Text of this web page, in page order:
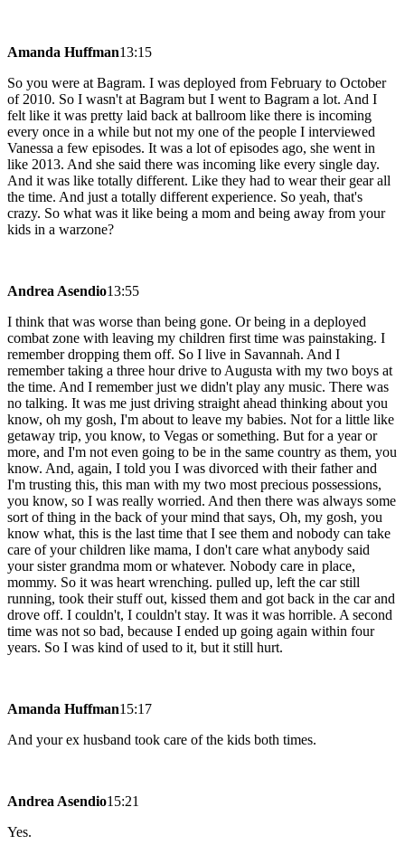
Amanda Huffman13:15
So you were at Bagram. I was deployed from February to October
of 2010. So I wasn't at Bagram but I went to Bagram a lot. And I
felt like it was pretty laid back at ballroom like there is incoming
every once in a while but not my one of the people I interviewed
Vanessa a few episodes. It was a lot of episodes ago, she went in
like 2013. And she said there was incoming like every single day.
And it was like totally different. Like they had to wear their gear all
the time. And just a totally different experience. So yeah, that's
crazy. So what was it like being a mom and being away from your
kids in a warzone?
Andrea Asendio13:55
I think that was worse than being gone. Or being in a deployed
combat zone with leaving my children first time was painstaking. I
remember dropping them off. So I live in Savannah. And I
remember taking a three hour drive to Augusta with my two boys at
the time. And I remember just we didn't play any music. There was
no talking. It was me just driving straight ahead thinking about you
know, oh my gosh, I'm about to leave my babies. Not for a little like
getaway trip, you know, to Vegas or something. But for a year or
more, and I'm not even going to be in the same country as them, you
know. And, again, I told you I was divorced with their father and
I'm trusting this, this man with my two most precious possessions,
you know, so I was really worried. And then there was always some
sort of thing in the back of your mind that says, Oh, my gosh, you
know what, this is the last time that I see them and nobody can take
care of your children like mama, I don't care what anybody said
your sister grandma mom or whatever. Nobody care in place,
mommy. So it was heart wrenching. pulled up, left the car still
running, took their stuff out, kissed them and got back in the car and
drove off. I couldn't, I couldn't stay. It was it was horrible. A second
time was not so bad, because I ended up going again within four
years. So I was kind of used to it, but it still hurt.
Amanda Huffman15:17
And your ex husband took care of the kids both times.
Andrea Asendio15:21
Yes.